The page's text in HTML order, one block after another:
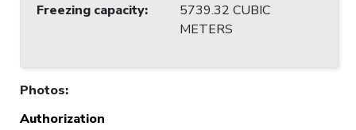
Freezing capacity:
5739.32 CUBIC
METERS
Photos:
Authorization